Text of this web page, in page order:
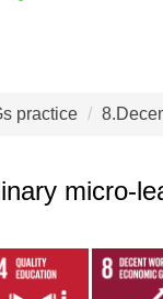
practice
micro-